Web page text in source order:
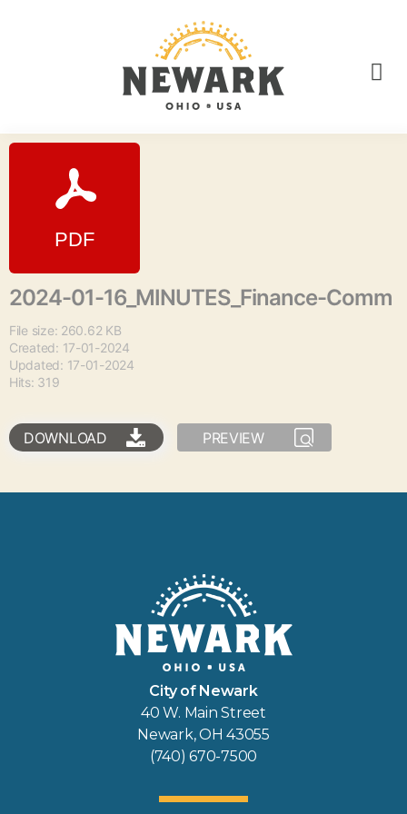
2024-01-16_MINUTES_Finance-Comm
File size: 260.62 KB
Created: 17-01-2024
Updated: 17-01-2024
Hits: 319
DOWNLOAD PREVIEW
City of Newark
40 W. Main Street
Newark, OH 43055
(740) 670-7500